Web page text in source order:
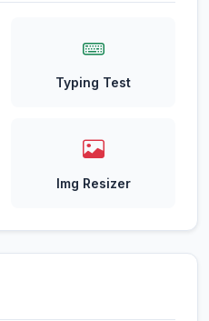
Typing Test
Img Resizer